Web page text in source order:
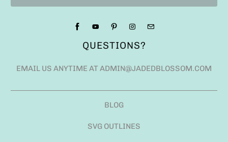
QUESTIONS?
EMAIL US ANYTIME AT ADMIN@JADEDBLOSSOM.COM
BLOG
SVG OUTLINES